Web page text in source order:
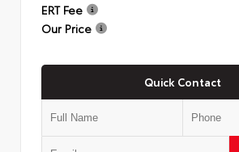
ERT Fee
Our Price
Quick Contact